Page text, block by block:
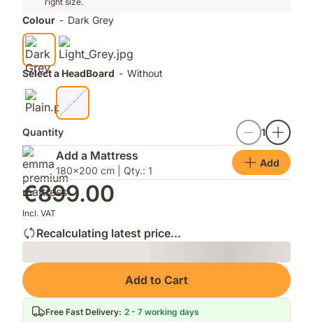
Colour - Dark Grey
Select a HeadBoard - Without
Quantity 1
Add a Mattress
180x200 cm | Qty.: 1
Add
€899.00
Incl. VAT
Recalculating latest price...
Loading
Add to Cart
Free Fast Delivery: 2 - 7 working days